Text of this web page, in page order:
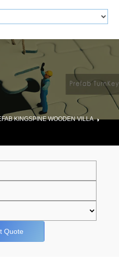
KINGSPINE WOODEN VILLA
Quote